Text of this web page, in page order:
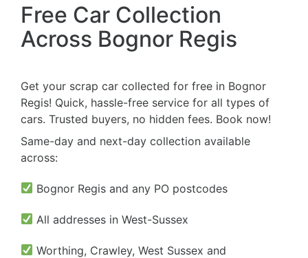
Free Car Collection
Across Bognor Regis
Get your scrap car collected for free in Bognor
Regis! Quick, hassle-free service for all types of
cars. Trusted buyers, no hidden fees. Book now!
Same-day and next-day collection available
across:
Bognor Regis and any PO postcodes
All addresses in West-Sussex
Worthing, Crawley, West Sussex and